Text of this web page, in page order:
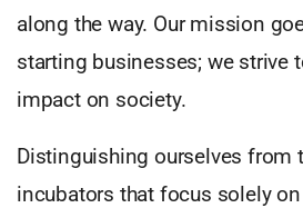
along the way. Our mission
starting businesses; we strive
impact on society.
Distinguishing ourselves from
incubators that focus solely